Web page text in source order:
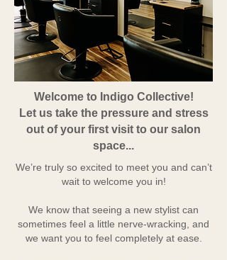
Welcome to Indigo Collective!
Let us take the pressure and stress
out of your first visit to our salon
space...
We’re truly so excited to meet you and can’t
wait to welcome you in!
We know that seeing a new stylist can
sometimes feel a little nerve-wracking, and
we want you to feel completely at ease.